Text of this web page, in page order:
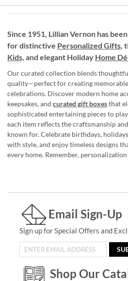
Since 1951, Lillian Vernon has
for distinctive Personalized Gifts,
Kids, and elegant Holiday Home
Our curated collection blends
quality—perfect for creating
celebrations. Discover modern home
keepsakes, and curated gift boxesthat
sophisticated entertaining pieces to
each item reflects the craftsmanship
known for. Celebrate birthdays,
with style, and enjoy timeless designs
every home. Remember, personalization
Email Sign-Up
Sign up for Special Offers and
Shop Our